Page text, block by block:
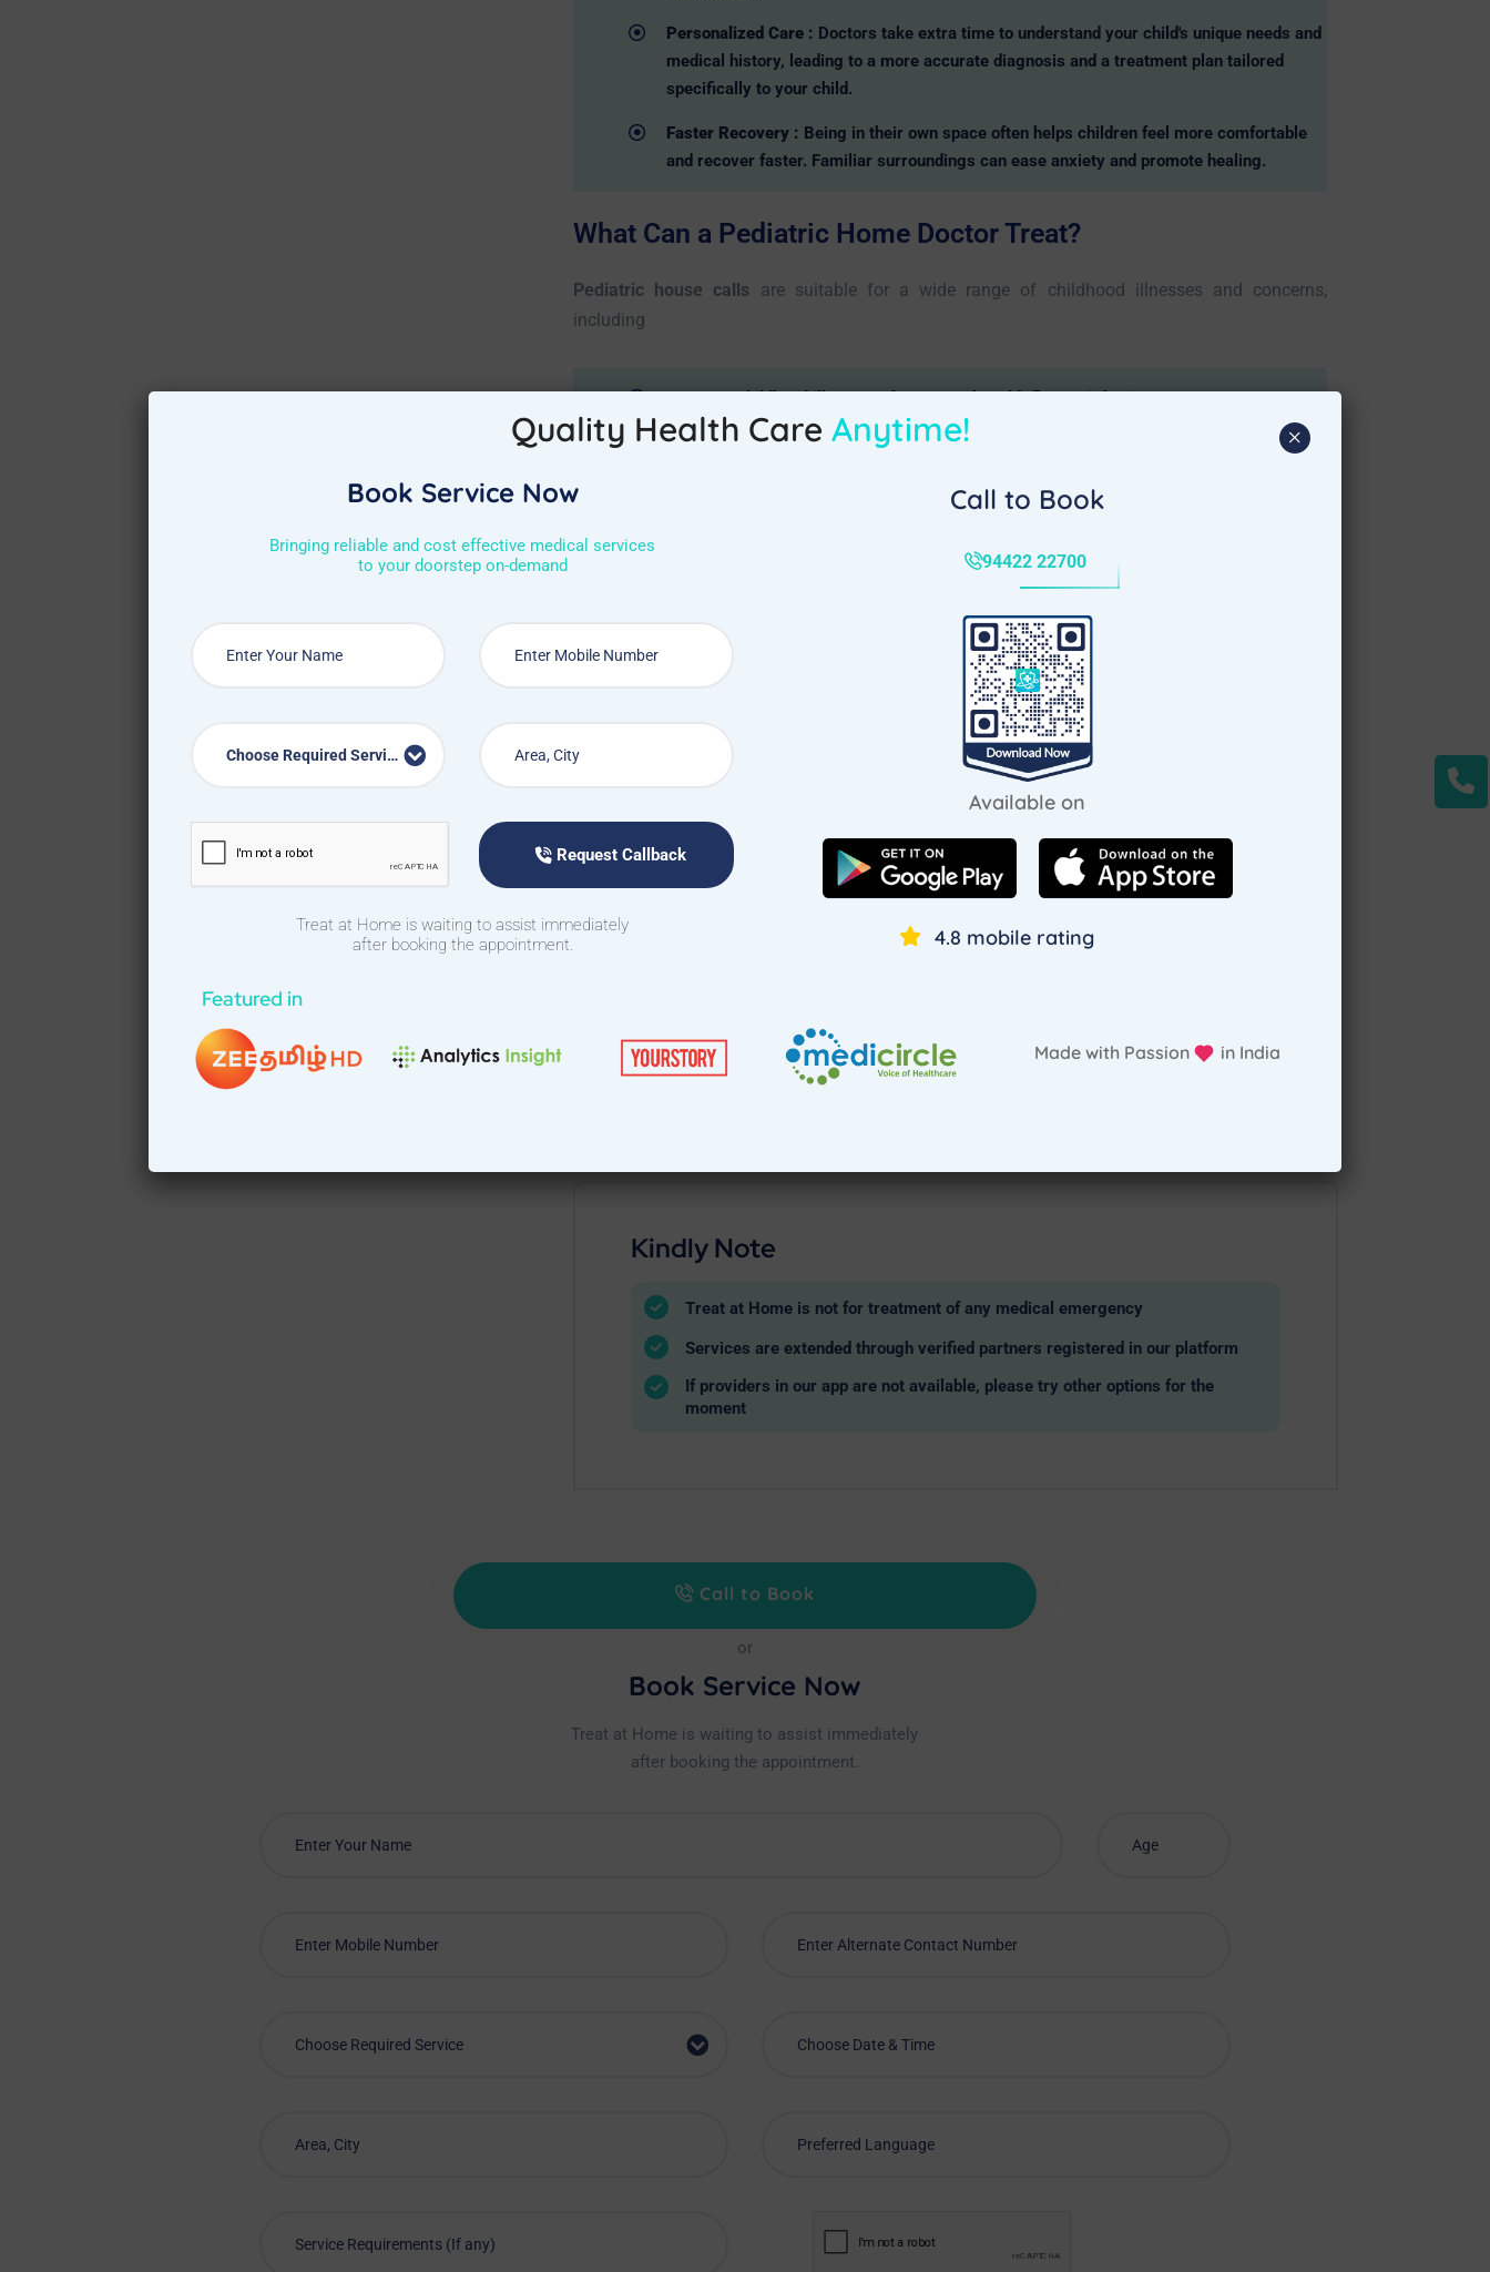
Personalized Care : Doctors take extra time to understand your child's unique needs and
medical history, leading to a more accurate diagnosis and a treatment plan tailored
specifically to your child.
Faster Recovery : Being in their own space often helps children feel more comfortable
and recover faster. Familiar surroundings can ease anxiety and promote healing.
What Can a Pediatric Home Doctor Treat?
Pediatric house calls are suitable for a wide range of childhood illnesses and concerns,
including
Common childhood illnesses: fever, cough, cold, flu, ear infections
Skin conditions: eczema, rashes
Expert Care at Your Doorstep
Pediatric home doctor visits in Cantonment, Bangaloreoffer a convenient and comfortable
solution for your child’s healthcare needs. With expert medical attention delivered at your
doorstep, you can ensure your little one receives the best possible treatment while minimizing
Give your child the comfort and expert care they deserve. Consult apediatric home visit in
Cantonment, Bangalore today!
pediatric doctor home visit in Cantonment, bangalore.
Kindly Note
Treat at Home is not for treatment of any medical emergency
Services are extended through verified partners registered in our platform
If providers in our app are not available, please try other options for the
moment
Call to Book
or
Book Service Now
Treat at Home is waiting to assist immediately
after booking the appointment.
Choose Required Service
Quality Health Care Anytime!
Book Service Now
Bringing reliable and cost effective medical services
to your doorstep on-demand
Choose Required Service
Request Callback
Treat at Home is waiting to assist immediately
after booking the appointment.
Call to Book
94422 22700
Available on
4.8 mobile rating
Featured in
Made with Passion in India
×